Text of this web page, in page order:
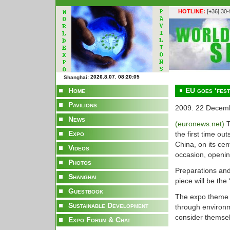
HOTLINE: [+36]
Shanghai:
Home
Pavilions
News
Expo
Videos
Photos
Shanghai
Guestbook
Sustainable Development
Expo Forum & Chat
EU goes
2009. 22
(euronews.net)
the first time
China, on its
occasion,
Preparations
piece will be the
The expo theme
through
consider